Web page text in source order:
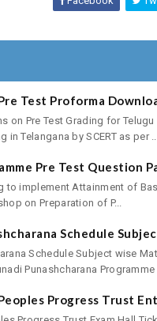
Test Proforma
on Pre Test Grading for
Telangana by SCERT as per ...
Pre Test Question
to implement Attainment of
on Preparation of P...
Schedule
Schedule Subject wise
Punashcharana Programme
Progress Trust